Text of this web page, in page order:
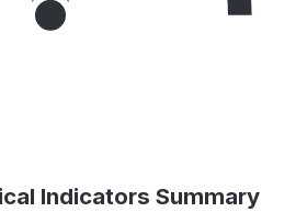
Indicators Summary